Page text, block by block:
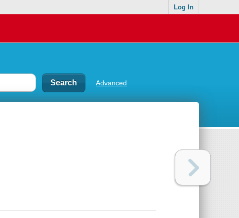
Log In
Advanced